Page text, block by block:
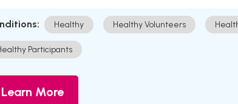
Healthy Healthy Volunteers
Participants
Learn More